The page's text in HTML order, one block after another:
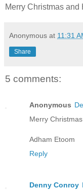
Merry Christmas
Anonymous at 11:31
Share
5 comments:
Anonymous
Merry
Adham Etoom
Reply
Denny Conroy